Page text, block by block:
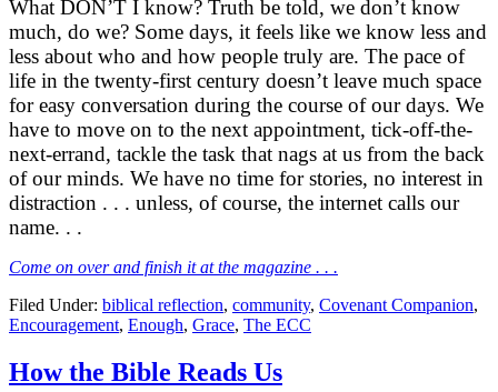
What DON’T I know? Truth be told, we don’t know
much, do we? Some days, it feels like we know less and
less about who and how people truly are. The pace of
life in the twenty-first century doesn’t leave much space
for easy conversation during the course of our days. We
have to move on to the next appointment, tick-off-the-
next-errand, tackle the task that nags at us from the back
of our minds. We have no time for stories, no interest in
distraction . . . unless, of course, the internet calls our
name. . .
Come on over and finish it at the magazine . . .
Filed Under: biblical reflection, community, Covenant Companion,
Encouragement, Enough, Grace, The ECC
How the Bible Reads Us